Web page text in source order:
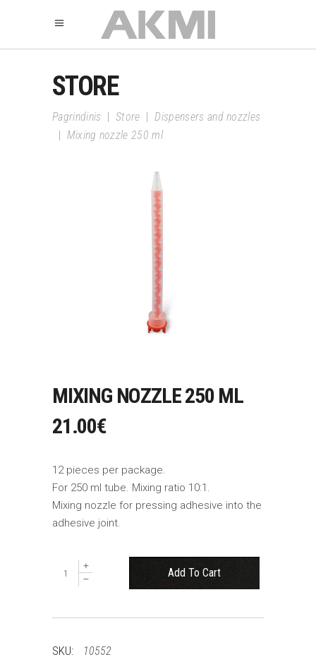
STORE
Pagrindinis |Store |Dispensers and nozzles
| Mixing nozzle 250 ml
MIXING NOZZLE 250 ML
21.00€
12 pieces per package.
For 250 ml tube. Mixing ratio 10:1.
Mixing nozzle for pressing adhesive into the
adhesive joint.
Maišymo
antgalis
ml
Add To Cart
SKU: 10552